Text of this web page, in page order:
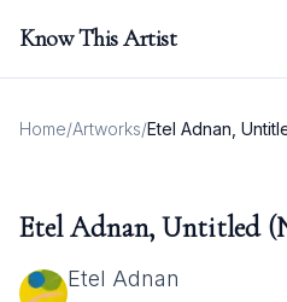
Know This Artist
Home/Artworks/Etel Adnan,
Etel Adnan, Untitled
Etel Adnan